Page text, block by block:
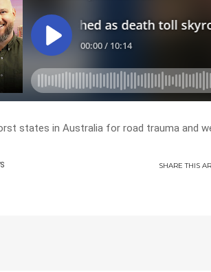
states in Australia for road trauma and
SHARETHIS